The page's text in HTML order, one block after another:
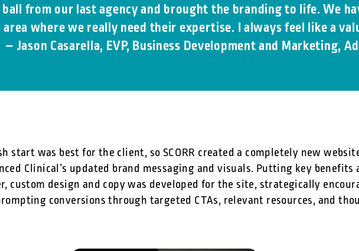
ball from our last agency and brought the branding to life. We
area where we really need their expertise. I always feel like a
– Jason Casarella, EVP, Business Development and Marketing,
start was best for the client, so SCORR created a completely new
Clinical’s updated brand messaging and visuals. Putting key benefits
custom design and copy was developed for the site, strategically
conversions through targeted CTAs, relevant resources, and